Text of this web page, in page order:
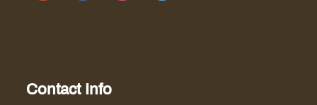
Contact Info